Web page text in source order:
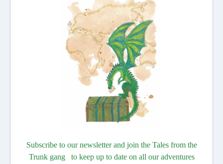
Subscribe to our newsletter and join the Tales from the
Trunk gang to keep up to date on all our adventures